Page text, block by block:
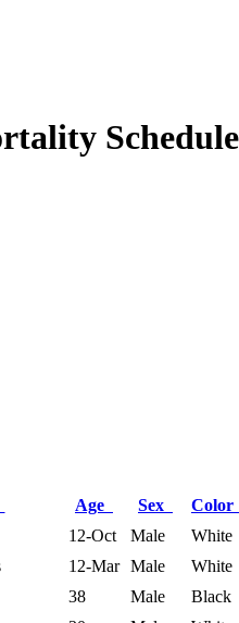
Age Sex Color
12-Oct Male White
12-Mar Male White
38 Male Black